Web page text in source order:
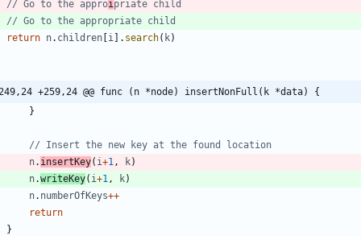
// Go to the approi priate child
// Go to the appropriate child
return n. children [i ] . search( k)
-249,24 +259,24 @@ func (n *node) insertNonFull(k *data) {
}
// Insert the new key at the found location
n. insertKey( i+1 , k)
n.writeKey( i+1 , k)
n. numberOfKeys++
return
}